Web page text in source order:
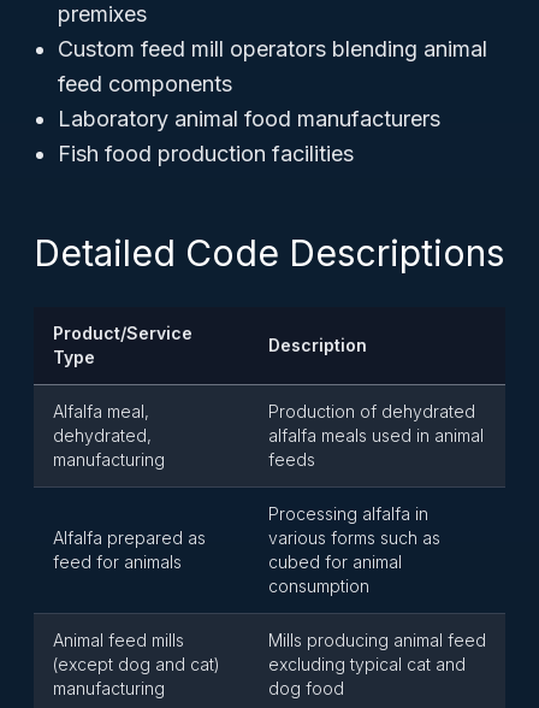
premixes
Custom feed mill operators blending animal
feed components
Laboratory animal food manufacturers
Fish food production facilities
Detailed Code Descriptions
Product/Service
Type
Description
Alfalfa meal,
dehydrated,
manufacturing
Production of dehydrated
alfalfa meals used in animal
feeds
Alfalfa prepared as
feed for animals
Processing alfalfa in
various forms such as
cubed for animal
consumption
Animal feed mills
(except dog and cat)
manufacturing
Mills producing animal feed
excluding typical cat and
dog food